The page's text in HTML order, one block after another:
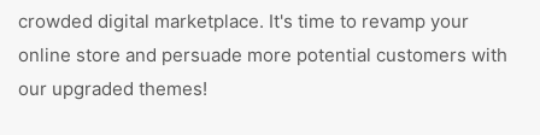
crowded digital marketplace. It's time to revamp your
online store and persuade more potential customers with
our upgraded themes!